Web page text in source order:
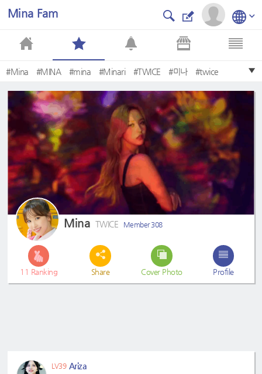
Mina Fam
#Mina #MINA #mina #Minari #TWICE #미나 #twice
#minari #MINARI #Mine
Mina TWICE Member 308
11 Ranking Share Cover Photo Profile
LV39 Ariza